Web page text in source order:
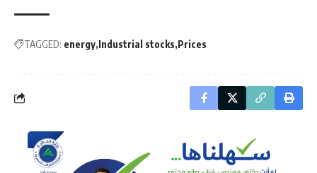
TAGGED: energy Industrial stocks Prices